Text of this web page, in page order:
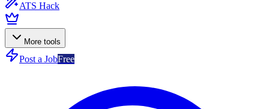
ATS Hack
More tools
Post a JobFree